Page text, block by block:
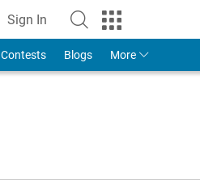
Sign In
to Your MathWorks Account
Contests Blogs More